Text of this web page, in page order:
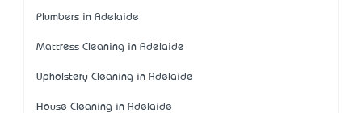
Plumbers in Adelaide
Mattress Cleaning in Adelaide
Upholstery Cleaning in Adelaide
House Cleaning in Adelaide